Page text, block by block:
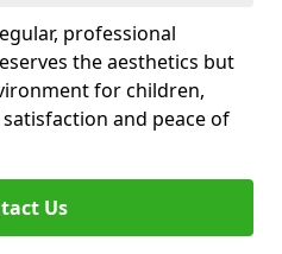
professional
the aesthetics but
for children,
and peace of
Us